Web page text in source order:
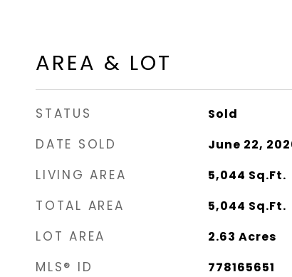
AREA & LOT
STATUS Sold
DATE SOLD June 22,
LIVING AREA 5,044 Sq.Ft.
TOTAL AREA 5,044 Sq.Ft.
LOT AREA 2.63 Acres
MLS® ID 778165651